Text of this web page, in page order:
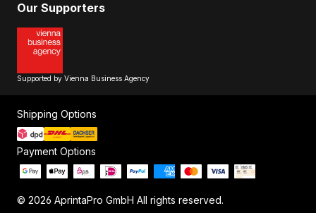
Our Supporters
Supported by Vienna Business Agency
© 2026 AprintaPro GmbH All rights reserved.
Shipping Options
Payment Options